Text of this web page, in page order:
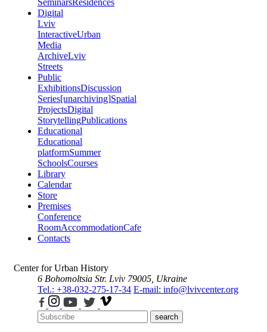
SeminarsResidences
Digital
Lviv
InteractiveUrban
Media
ArchiveLviv
Streets
Public
ExhibitionsDiscussion
Series[unarchiving]Spatial
ProjectsDigital
StorytellingPublications
Educational
Educational
platformSummer
SchoolsCourses
Library
Calendar
Store
Premises
Conference
RoomAccommodationCafe
Contacts
Center for Urban History
6 Bohomoltsia Str. Lviv 79005, Ukraine
Tel.: +38-032-275-17-34 E-mail: info@lvivcenter.org
search